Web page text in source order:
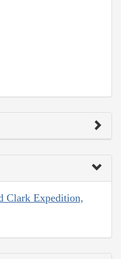
Clark Expedition,